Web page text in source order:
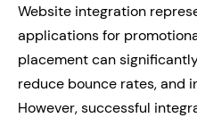
Website integration
applications for
placement can
reduce bounce rates, and
However, successful